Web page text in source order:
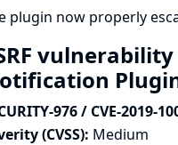
plugin now properly
976 / CVE-2019-
(CVSS): Medium